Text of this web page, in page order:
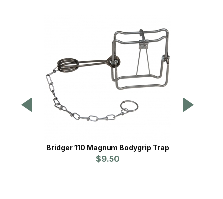
Bridger 110 Magnum Bodygrip Trap
$9.50